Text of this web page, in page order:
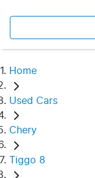
Home
Used Cars
Chery
Tiggo 8